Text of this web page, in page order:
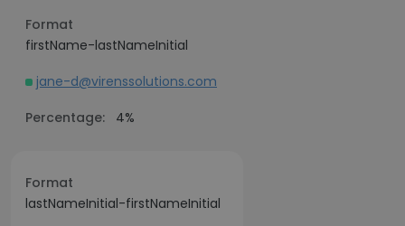
Format
firstName-lastNameInitial
jane-d@virenssolutions.com
Percentage:
4%
Format
lastNameInitial-firstNameInitial